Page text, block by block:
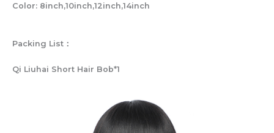
Color: 8inch,10inch,12inch,14inch
Packing List：
Qi Liuhai Short Hair Bob*1